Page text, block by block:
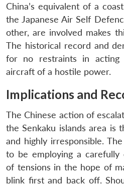
China’s equivalent of a
the Japanese Air Self
other, are involved makes
The historical record and
for no restraints in acting
aircraft of a hostile power.
Implications and
The Chinese action of
the Senkaku islands area is
and highly irresponsible.
to be employing a carefully
of tensions in the hope of
blink first and back off.